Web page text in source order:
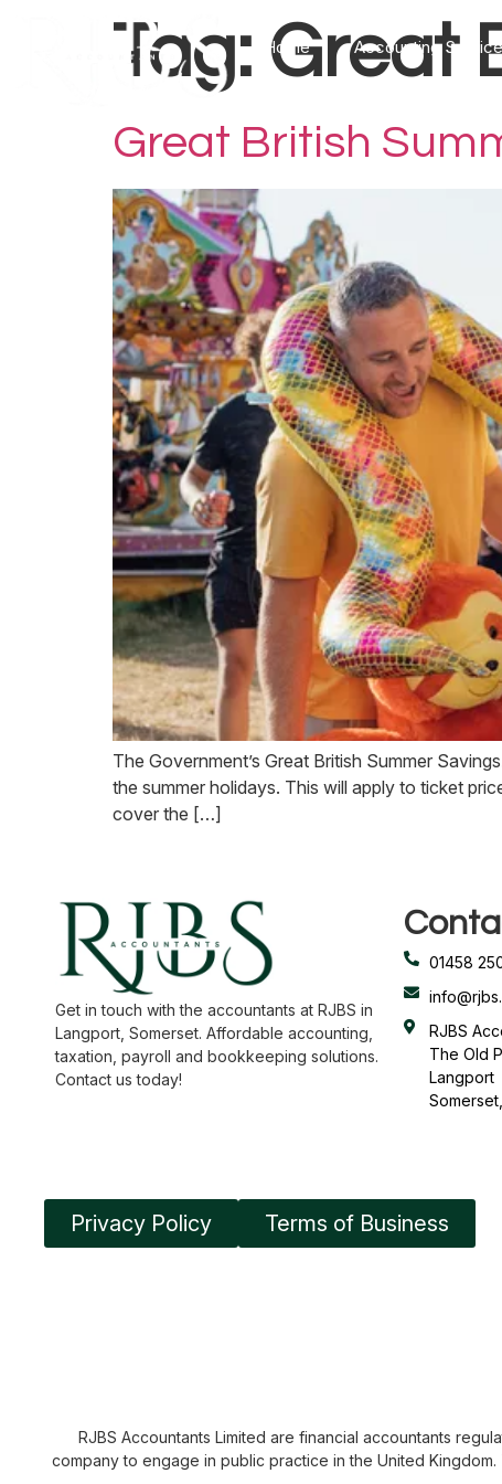
Home Accounting
Tag: Great
Great British
The Government’s Great British Summer
the summer holidays. This will apply to ticket
cover the […]
Get in touch with the accountants at RJBS in
Langport, Somerset. Affordable accounting,
taxation, payroll and bookkeeping solutions.
Contact us today!
01458
RJBS
The Old
Langport
Privacy Policy Terms of Business
RJBS Accountants Limited are financial accountants
company to engage in public practice in the United